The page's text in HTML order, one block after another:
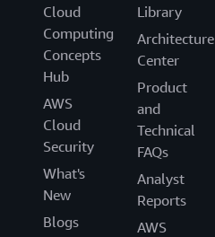
Cloud
Computing
Concepts
Hub
AWS
Cloud
Security
What's
New
Blogs
Library
Architecture
Center
Product
and
Technical
FAQs
Analyst
Reports
AWS